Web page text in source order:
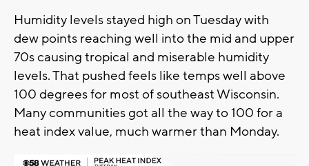
Humidity levels stayed high on Tuesday with
dew points reaching well into the mid and upper
70s causing tropical and miserable humidity
levels. That pushed feels like temps well above
100 degrees for most of southeast Wisconsin.
Many communities got all the way to 100 for a
heat index value, much warmer than Monday.